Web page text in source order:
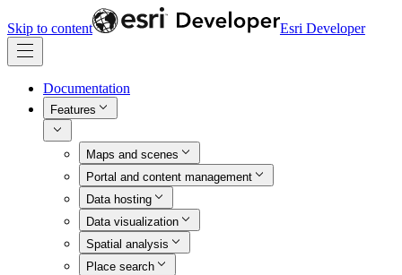
Skip to content Esri Developer
Documentation
Features
Maps and scenes
Portal and content management
Data hosting
Data visualization
Spatial analysis
Place search